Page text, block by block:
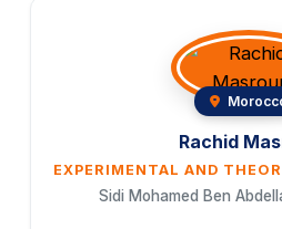
Rachid
Sidi Mohamed Ben